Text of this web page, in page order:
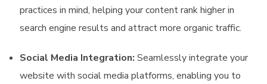
practices in mind, helping your content rank higher in
search engine results and attract more organic traffic.
Social Media Integration: Seamlessly integrate your
website with social media platforms, enabling you to